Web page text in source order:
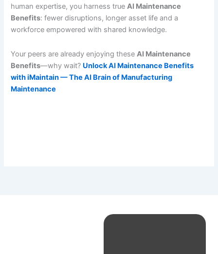
human expertise, you harness trueAI Maintenance
Benefits: fewer disruptions, longer asset life and a
workforce empowered with shared knowledge.
Your peers are already enjoying theseAI Maintenance
Benefits—why wait? Unlock AI Maintenance Benefits
with iMaintain — The AI Brain of Manufacturing
Maintenance